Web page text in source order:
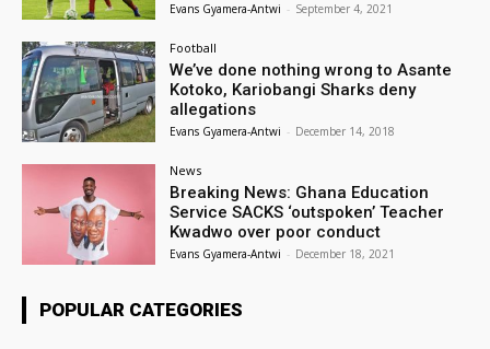
Evans Gyamera-Antwi - September 4, 2021
Football
We’ve done nothing wrong to Asante
Kotoko, Kariobangi Sharks deny
allegations
Evans Gyamera-Antwi - December 14, 2018
News
Breaking News: Ghana Education
Service SACKS ‘outspoken’ Teacher
Kwadwo over poor conduct
Evans Gyamera-Antwi - December 18, 2021
POPULAR CATEGORIES